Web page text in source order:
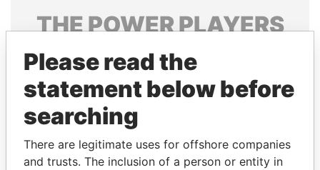
THEPOWERPLAYERS
Explore the offshore connections of world leaders,
politicians and their relatives and associates.
Pandora
Papers
Papers
Please read the
statement below before
searching
There are legitimate uses for offshore companies
and trusts. The inclusion of a person or entity in